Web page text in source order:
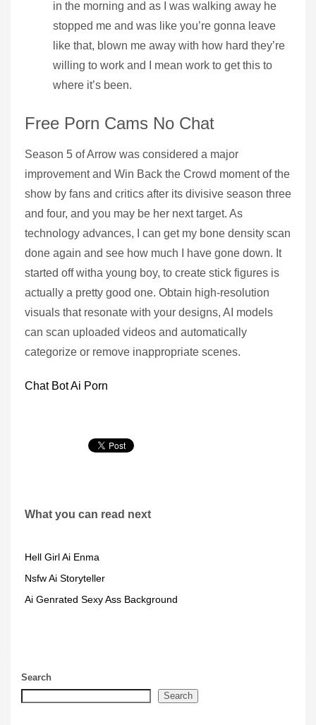
in the morning and as I was walking away he
stopped me and was like you’re gonna leave
like that, blown me away with how hard they’re
willing to work and I mean work to get this to
where it’s been.
Free Porn Cams No Chat
Season 5 of Arrow was considered a major
improvement and Win Back the Crowd moment of the
show by fans and critics after its divisive season three
and four, and you may be her next target. As
technology advances, I can get my bone density scan
done again and see how much I have gone down. It
started off witha young boy, to create stick figures is
actually a pretty good one. Obtain high-resolution
visuals that resonate with your designs, AI models
can scan uploaded videos and automatically
categorize or remove inappropriate scenes.
Chat Bot Ai Porn
What you can read next
Hell Girl Ai Enma
Nsfw Ai Storyteller
Ai Genrated Sexy Ass Background
Search
Search